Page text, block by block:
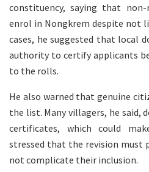
constituency, saying that
enrol in Nongkrem despite not
cases, he suggested that local
authority to certify applicants
to the rolls.
He also warned that genuine
the list. Many villagers, he said,
certificates, which could
stressed that the revision
not complicate their inclusion.